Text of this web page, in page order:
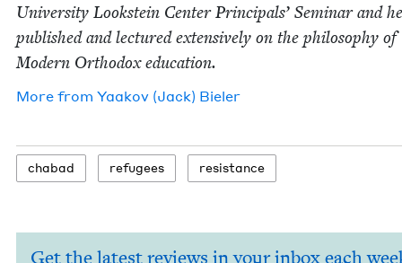
Uni­ver­si­ty Look­stein Cen­ter Prin­ci­pals’ Sem­i­nar and
pub­lished and lec­tured exten­sive­ly on the phi­los­o­phy of
Mod­ern Ortho­dox education.
More from Yaakov (Jack) Bieler
chabad refugees resis­tance
Get the latest reviews in your inbox each